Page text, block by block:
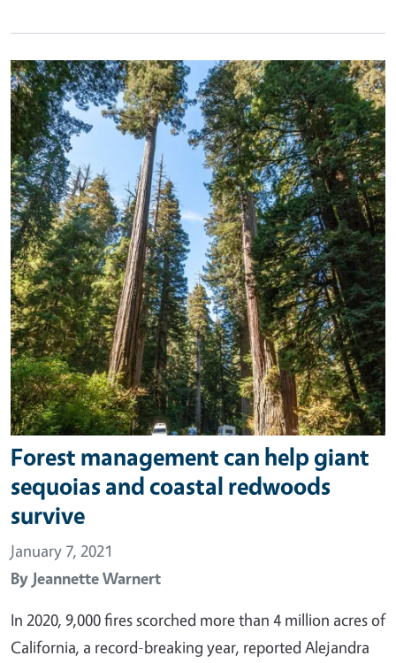
Primary Image
Forest management can help giant
sequoias and coastal redwoods
survive
January 7, 2021
By Jeannette Warnert
In 2020, 9,000 fires scorched more than 4 million acres of
California, a record-breaking year, reported Alejandra